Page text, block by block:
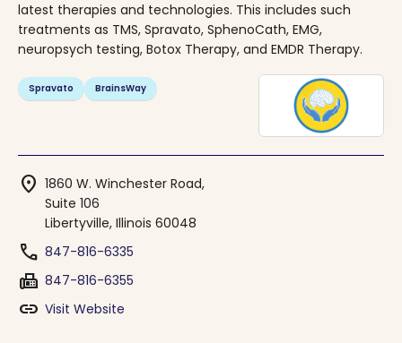
latest therapies and technologies. This includes such
treatments as TMS, Spravato, SphenoCath, EMG,
neuropsych testing, Botox Therapy, and EMDR Therapy.
Spravato BrainsWay
location_on 1860 W. Winchester Road,
Suite 106
Libertyville, Illinois 60048
phone 847-816-6335
fax 847-816-6355
link Visit Website